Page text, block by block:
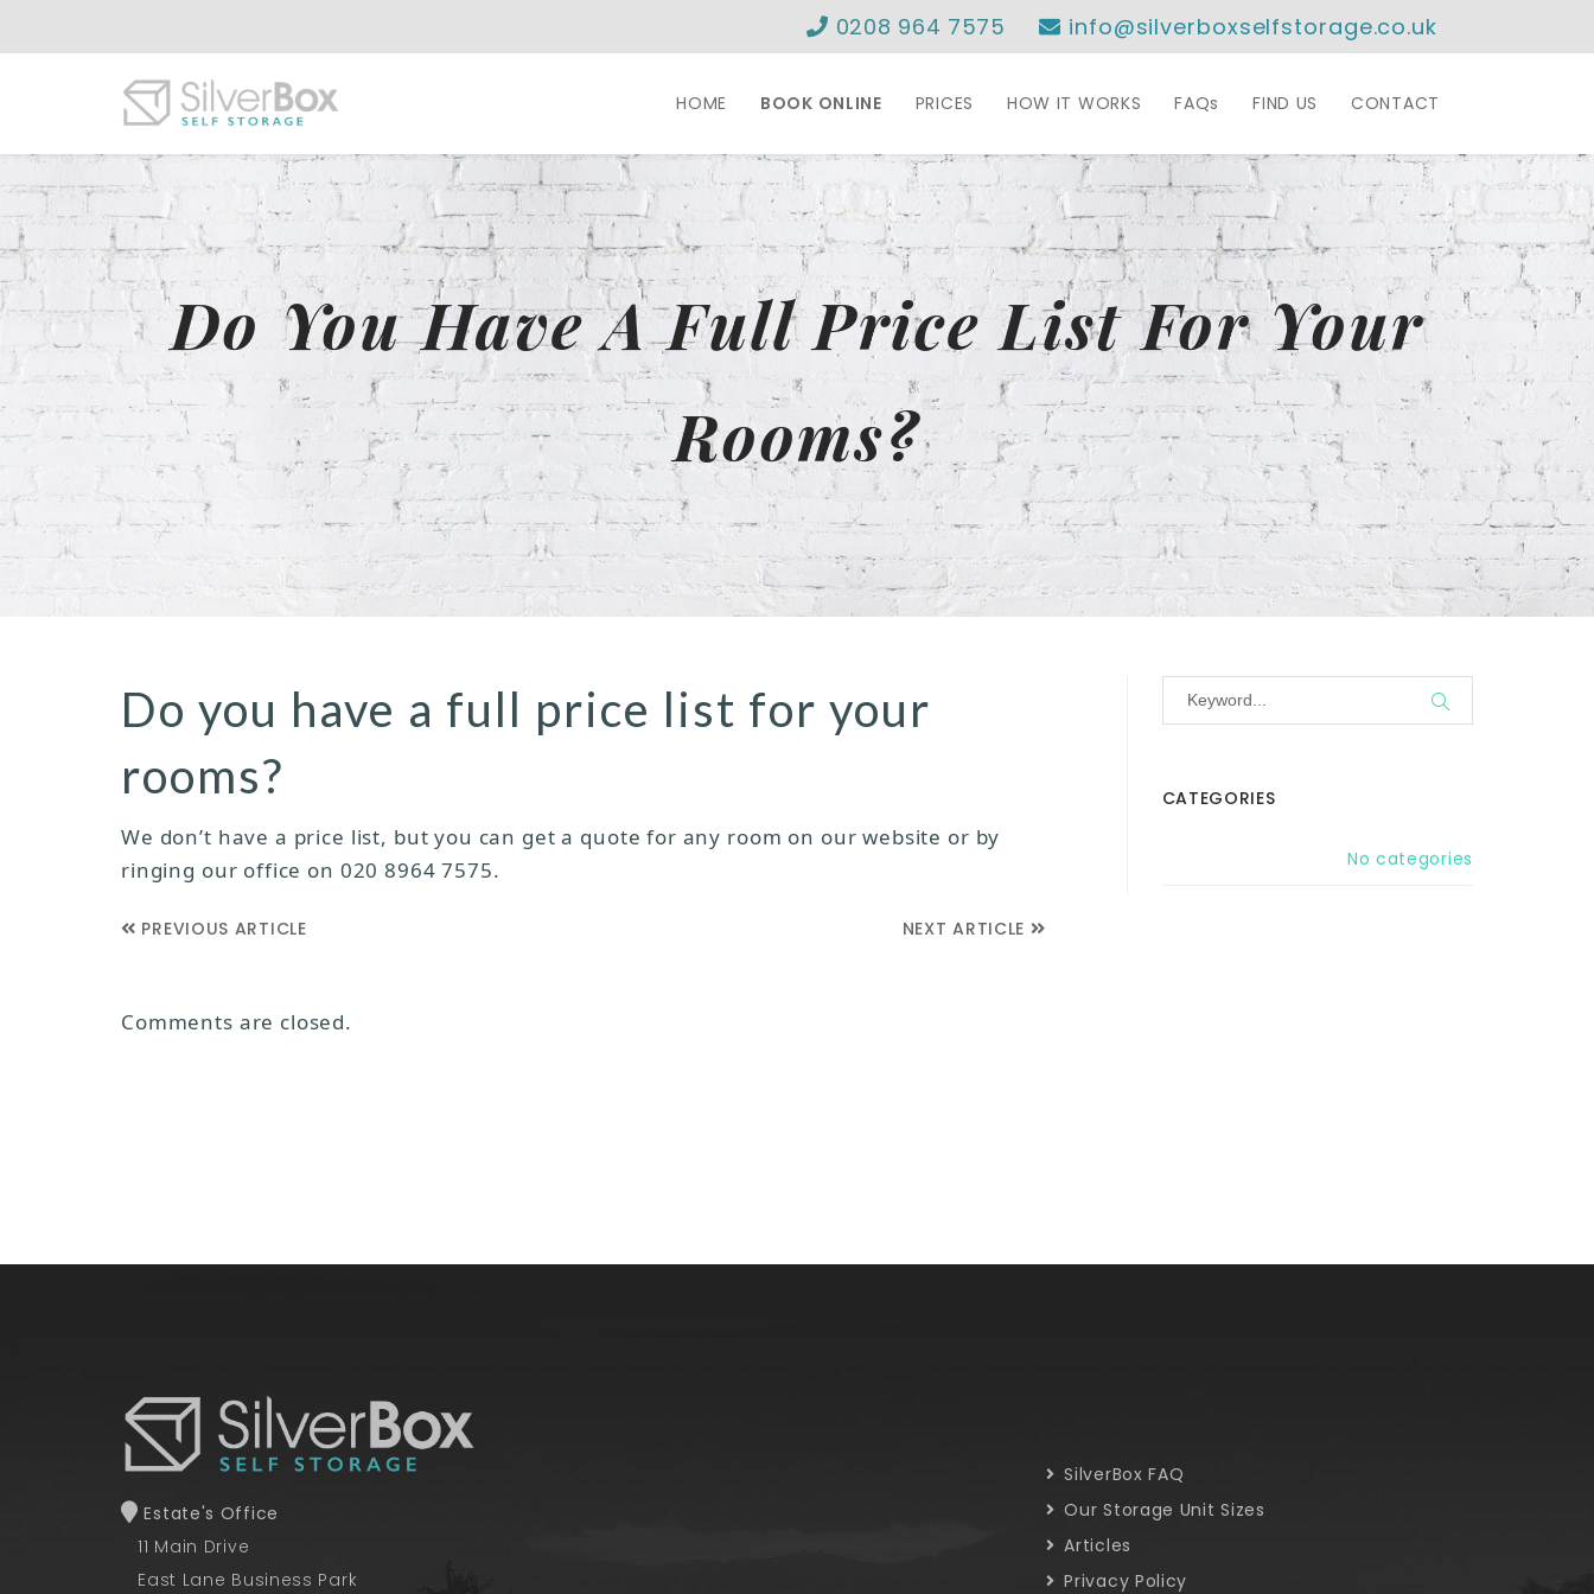
0208 964 7575 info@silverboxselfstorage.co.uk
HOME BOOK ONLINE PRICES HOW IT WORKS FAQs FIND US CONTACT
Do You Have A Full Price List For Your
Rooms?
Do you have a full price list for your
rooms?
We don’t have a price list, but you can get a quote for any room on our website or by
ringing our office on 020 8964 7575.
PREVIOUS ARTICLE NEXT ARTICLE
Comments are closed.
CATEGORIES
No categories
Estate's Office
11 Main Drive
East Lane Business Park
SilverBox FAQ
Our Storage Unit Sizes
Articles
Privacy Policy